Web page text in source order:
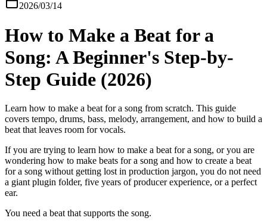
2026/03/14
How to Make a Beat for a
Song: A Beginner's Step-by-
Step Guide (2026)
Learn how to make a beat for a song from scratch. This guide
covers tempo, drums, bass, melody, arrangement, and how to build a
beat that leaves room for vocals.
If you are trying to learn how to make a beat for a song, or you are
wondering how to make beats for a song and how to create a beat
for a song without getting lost in production jargon, you do not need
a giant plugin folder, five years of producer experience, or a perfect
ear.
You need a beat that supports the song.